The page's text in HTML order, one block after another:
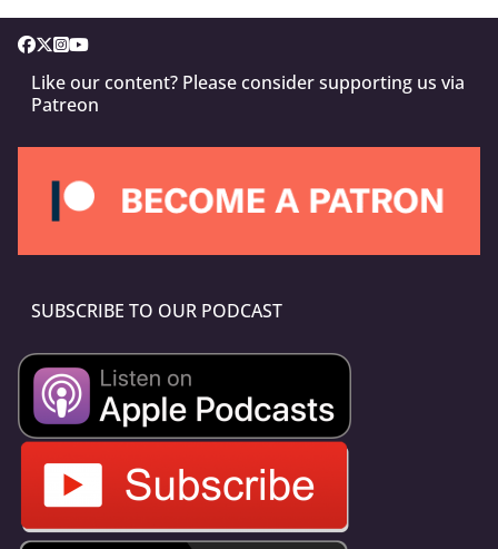
Like our content? Please consider supporting us via
Patreon
SUBSCRIBE TO OUR PODCAST